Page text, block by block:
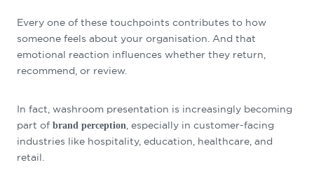
Every one of these touchpoints contributes to how
someone feels about your organisation. And that
emotional reaction influences whether they return,
recommend, or review.
In fact, washroom presentation is increasingly becoming
part of brand perception, especially in customer-facing
industries like hospitality, education, healthcare, and
retail.